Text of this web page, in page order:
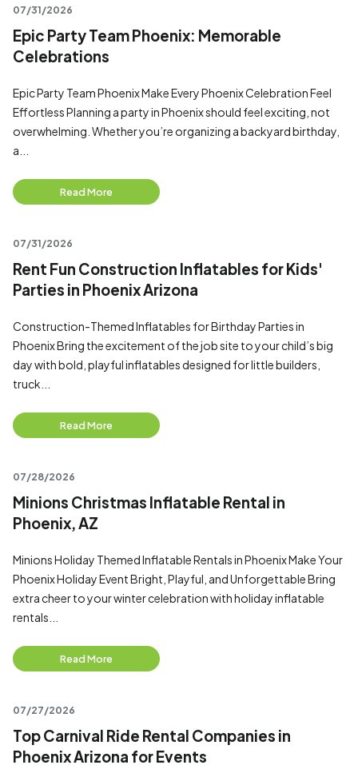
07/31/2026
Epic Party Team Phoenix: Memorable
Celebrations
Epic Party Team Phoenix Make Every Phoenix Celebration Feel
Effortless Planning a party in Phoenix should feel exciting, not
overwhelming. Whether you’re organizing a backyard birthday,
a...
Read More
07/31/2026
Rent Fun Construction Inflatables for Kids'
Parties in Phoenix Arizona
Construction-Themed Inflatables for Birthday Parties in
Phoenix Bring the excitement of the job site to your child’s big
day with bold, playful inflatables designed for little builders,
truck...
Read More
07/28/2026
Minions Christmas Inflatable Rental in
Phoenix, AZ
Minions Holiday Themed Inflatable Rentals in Phoenix Make Your
Phoenix Holiday Event Bright, Playful, and Unforgettable Bring
extra cheer to your winter celebration with holiday inflatable
rentals...
Read More
07/27/2026
Top Carnival Ride Rental Companies in
Phoenix Arizona for Events